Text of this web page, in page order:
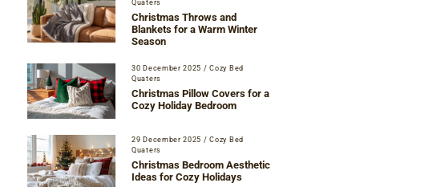
Quaters
Christmas Throws and
Blankets for a Warm Winter
Season
30 December 2025 / Cozy Bed
Quaters
Christmas Pillow Covers for a
Cozy Holiday Bedroom
29 December 2025 / Cozy Bed
Quaters
Christmas Bedroom Aesthetic
Ideas for Cozy Holidays